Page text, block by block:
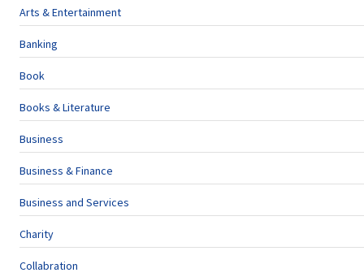
Arts & Entertainment
Banking
Book
Books & Literature
Business
Business & Finance
Business and Services
Charity
Collabration